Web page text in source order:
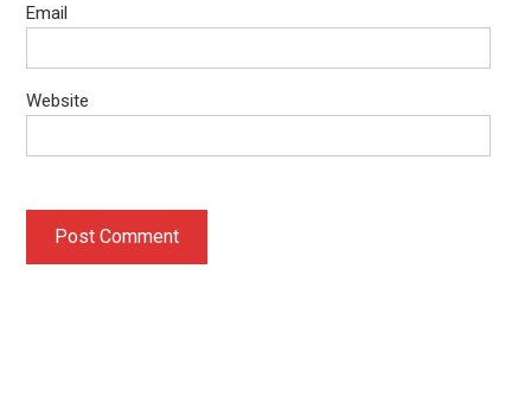
Email
Website